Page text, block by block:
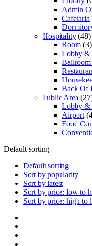
Admin
Cafetaria
Hospitality (48)
Room (3)
Lobby &
Back Of
Public Area
Lobby &
Airport
Food
Default sorting
Default sorting
Sort by popularity
Sort by latest
Sort by price: low to
Sort by price: high to